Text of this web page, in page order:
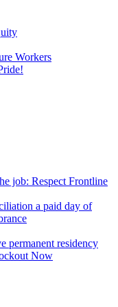
Workers
job: Respect Frontline
a paid day of
permanent residency
Now